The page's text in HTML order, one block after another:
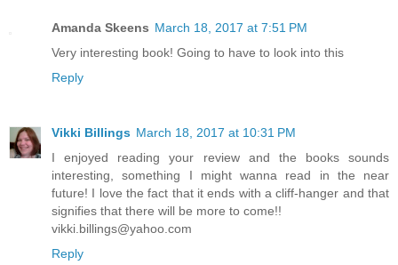
Amanda Skeens March 18, 2017 at 7:51 PM
Very interesting book! Going to have to look into this
Reply
Vikki Billings March 18, 2017 at 10:31 PM
I enjoyed reading your review and the books sounds
interesting, something I might wanna read in the near
future! I love the fact that it ends with a cliff-hanger and that
signifies that there will be more to come!!
vikki.billings@yahoo.com
Reply